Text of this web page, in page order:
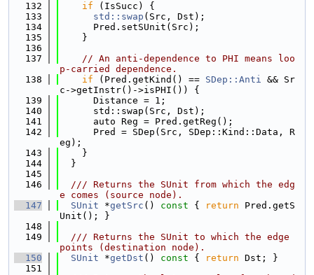
  132
if (IsSucc) {
  133
std::swap (Src, Dst);
  134
      Pred.setSUnit(Src);
  135
    }
  136
  137
// An anti-dependence to PHI means loo
p-carried dependence.
  138
if (Pred.getKind() == SDep::Anti && Sr
c->getInstr()->isPHI()) {
  139
      Distance = 1;
  140
      std::swap(Src, Dst);
  141
      auto Reg = Pred.getReg();
  142
      Pred = SDep(Src, SDep::Kind::Data, R
eg);
  143
    }
  144
  }
  145
  146
  /// Returns the SUnit from which the edg
e comes (source node).
  147
SUnit *getSrc () const { return Pred.getS
Unit(); }
  148
  149
  /// Returns the SUnit to which the edge
points (destination node).
  150
SUnit *getDst () const { return Dst; }
  151